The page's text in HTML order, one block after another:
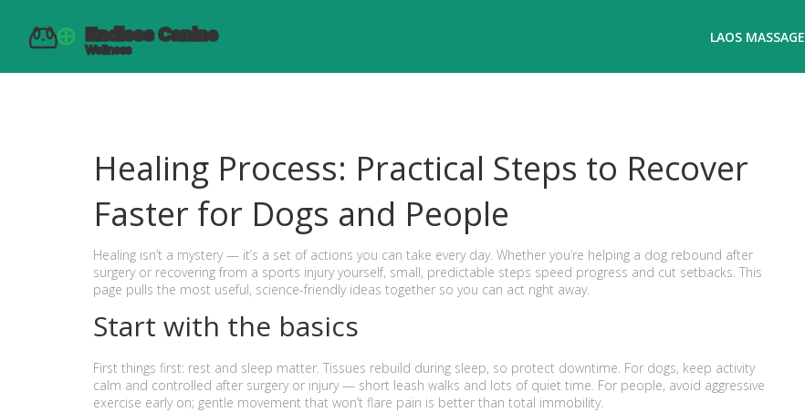
LAOS MASSAGE
Healing Process: Practical Steps to Recover
Faster for Dogs and People
Healing isn’t a mystery — it’s a set of actions you can take every day. Whether you’re helping a dog rebound after
surgery or recovering from a sports injury yourself, small, predictable steps speed progress and cut setbacks. This
page pulls the most useful, science-friendly ideas together so you can act right away.
Start with the basics
First things first: rest and sleep matter. Tissues rebuild during sleep, so protect downtime. For dogs, keep activity
calm and controlled after surgery or injury — short leash walks and lots of quiet time. For people, avoid aggressive
exercise early on; gentle movement that won’t flare pain is better than total immobility.